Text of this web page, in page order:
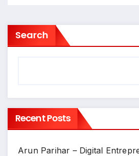
Search
Recent Posts
Arun Parihar – Digital